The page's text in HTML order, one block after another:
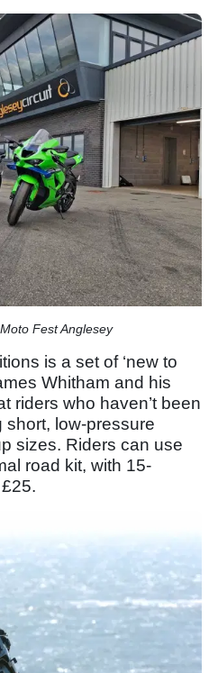
Fest Anglesey
is a set of ‘new to
Whitham and his
riders who haven’t been
short, low-pressure
sizes. Riders can use
road kit, with 15-